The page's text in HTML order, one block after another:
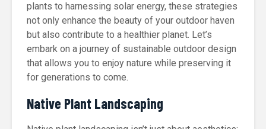
plants to harnessing solar energy, these strategies
not only enhance the beauty of your outdoor haven
but also contribute to a healthier planet. Let’s
embark on a journey of sustainable outdoor design
that allows you to enjoy nature while preserving it
for generations to come.
Native Plant Landscaping